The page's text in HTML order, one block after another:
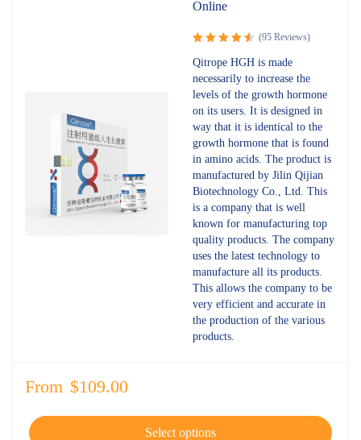
Online
Rated
4.66
out
of 5
(95 Reviews)
Qitrope HGH is made
necessarily to increase the
levels of the growth hormone
on its users. It is designed in
way that it is identical to the
growth hormone that is found
in amino acids. The product is
manufactured by Jilin Qijian
Biotechnology Co., Ltd. This
is a company that is well
known for manufacturing top
quality products. The company
uses the latest technology to
manufacture all its products.
This allows the company to be
very efficient and accurate in
the production of the various
products.
From $109.00
Select options